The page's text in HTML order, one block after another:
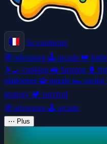
Se connecter
🧭 adventure 🕹️ arcade 👑
👩‍🍳 cooking 🚜 farming 🥊
platformer 🧩 puzzle 🏎️ racing
strategy 🏕️ survival
🧭 adventure 🕹️ arcade
⋯ Plus